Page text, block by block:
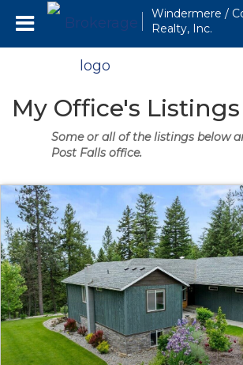
Windermere /
Realty, Inc.
My Office's Listings
Some or all of the listings below
Post Falls office.